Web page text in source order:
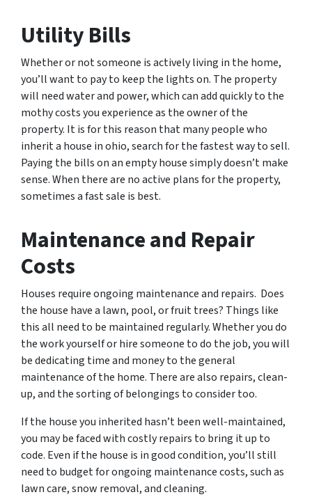
Utility Bills
Whether or not someone is actively living in the home,
you’ll want to pay to keep the lights on. The property
will need water and power, which can add quickly to the
mothy costs you experience as the owner of the
property. It is for this reason that many people who
inherit a house in ohio, search for the fastest way to sell.
Paying the bills on an empty house simply doesn’t make
sense. When there are no active plans for the property,
sometimes a fast sale is best.
Maintenance and Repair
Costs
Houses require ongoing maintenance and repairs. Does
the house have a lawn, pool, or fruit trees? Things like
this all need to be maintained regularly. Whether you do
the work yourself or hire someone to do the job, you will
be dedicating time and money to the general
maintenance of the home. There are also repairs, clean-
up, and the sorting of belongings to consider too.
If the house you inherited hasn’t been well-maintained,
you may be faced with costly repairs to bring it up to
code. Even if the house is in good condition, you’ll still
need to budget for ongoing maintenance costs, such as
lawn care, snow removal, and cleaning.